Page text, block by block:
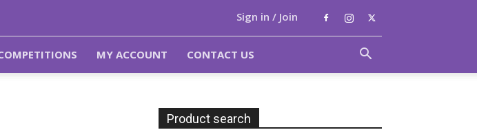
Sign in / Join
MY ACCOUNT CONTACT US
Product search